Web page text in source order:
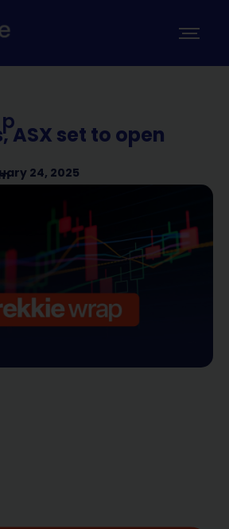
ASX set to open
24, 2025